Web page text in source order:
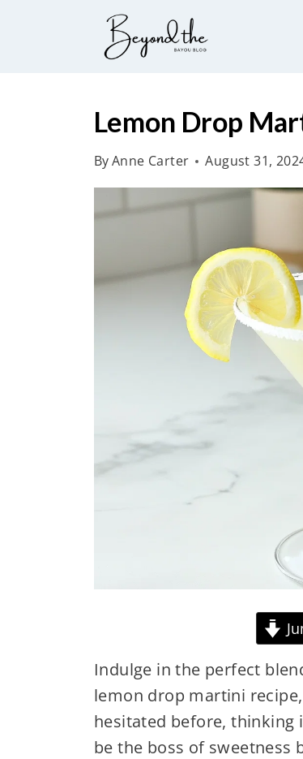
Lemon Drop
ByAnne Carter August 31,
Indulge in the perfect
lemon drop martini
hesitated before, thinking
be the boss of sweetness